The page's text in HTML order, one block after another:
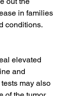
in families
conditions.
elevated
and
may also